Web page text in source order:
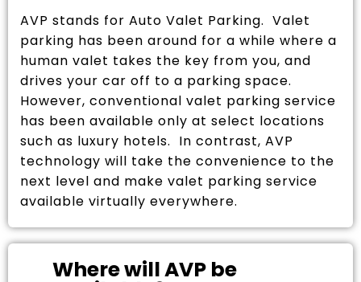
AVP stands for Auto Valet Parking. Valet
parking has been around for a while where a
human valet takes the key from you, and
drives your car off to a parking space.
However, conventional valet parking service
has been available only at select locations
such as luxury hotels. In contrast, AVP
technology will take the convenience to the
next level and make valet parking service
available virtually everywhere.
Where will AVP be